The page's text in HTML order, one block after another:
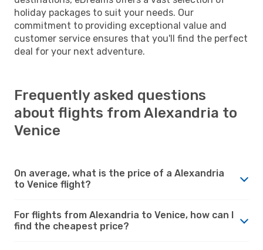
holiday packages to suit your needs. Our
commitment to providing exceptional value and
customer service ensures that you'll find the perfect
deal for your next adventure.
Frequently asked questions
about flights from Alexandria to
Venice
On average, what is the price of a Alexandria
to Venice flight?
For flights from Alexandria to Venice, how can I
find the cheapest price?